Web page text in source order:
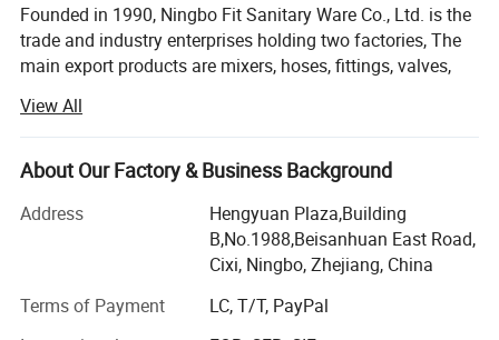
Features:
1) 304 Stainless Steel body with Chrome, Nickel, plated
2) Zinc handle chrome plated
3) 35mm ceramic cartridge
Founded in 1990, Ningbo Fit Sanitary Ware Co., Ltd. is the
trade and industry enterprises holding two factories, The
main export products are mixers, hoses, fittings, valves,
focuses on being a professional integrated plumbing and
heating solution supplier, It has achieved outstanding
development over the past two decades.
Hydrofit Factory, which covers an area of over 8, 000
square meters, is a professional plumbing hose
manufacturer with an annual output of more than 6
certificates such as WRAS, CE, ACS, GOST, ISO9001, etc, to
View All
About Our Factory & Business Background
Address
Hengyuan Plaza,Building
B,No.1988,Beisanhuan East Road,
Cixi, Ningbo, Zhejiang, China
Terms of Payment
LC, T/T, PayPal